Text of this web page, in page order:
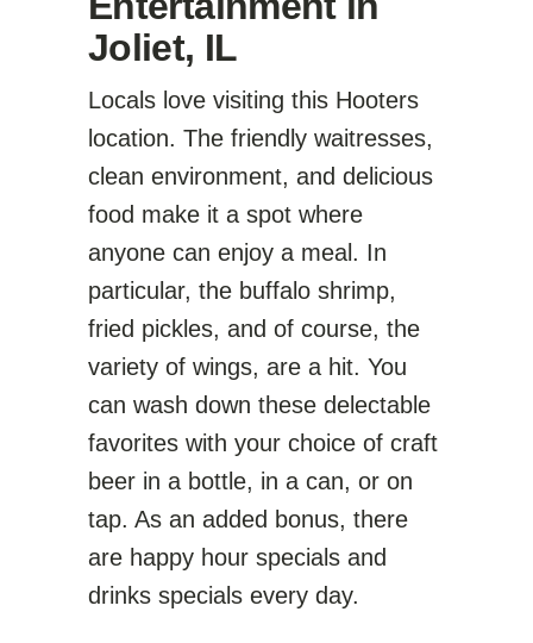
Joliet, IL
Locals love visiting this Hooters
location. The friendly waitresses,
clean environment, and delicious
food make it a spot where
anyone can enjoy a meal. In
particular, the buffalo shrimp,
fried pickles, and of course, the
variety of wings, are a hit. You
can wash down these delectable
favorites with your choice of craft
beer in a bottle, in a can, or on
tap. As an added bonus, there
are happy hour specials and
drinks specials every day.